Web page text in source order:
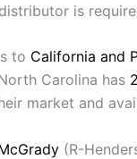
is
to California and
Carolina has
market and
(R-